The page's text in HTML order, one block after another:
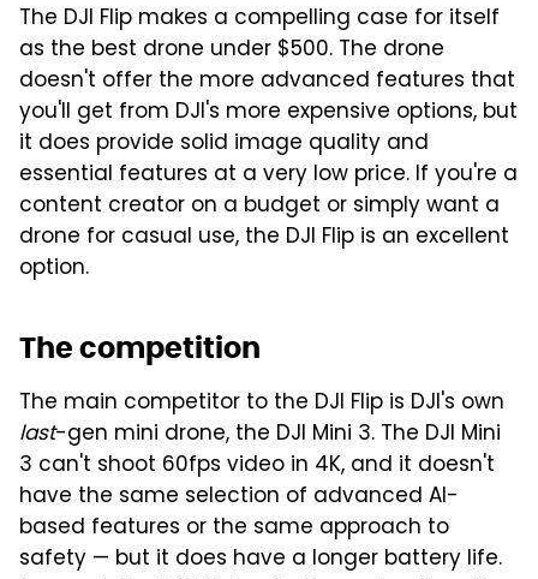
The DJI Flip makes a compelling case for itself
as the best drone under $500. The drone
doesn't offer the more advanced features that
you'll get from DJI's more expensive options, but
it does provide solid image quality and
essential features at a very low price. If you're a
content creator on a budget or simply want a
drone for casual use, the DJI Flip is an excellent
option.
The competition
The main competitor to the DJI Flip is DJI's own
last-gen mini drone, the DJI Mini 3. The DJI Mini
3 can't shoot 60fps video in 4K, and it doesn't
have the same selection of advanced AI-
based features or the same approach to
safety — but it does have a longer battery life.